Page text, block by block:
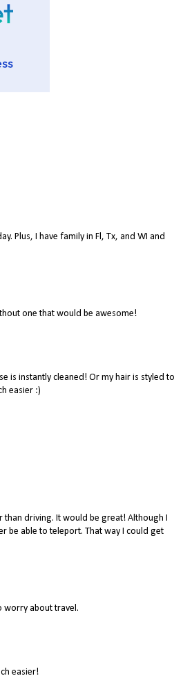
Plus, I have family in Fl, Tx, and WI and
one that would be awesome!
is instantly cleaned! Or my hair is styled to
easier :)
driving. It would be great! Although I
be able to teleport. That way I could get
worry about travel.
easier!